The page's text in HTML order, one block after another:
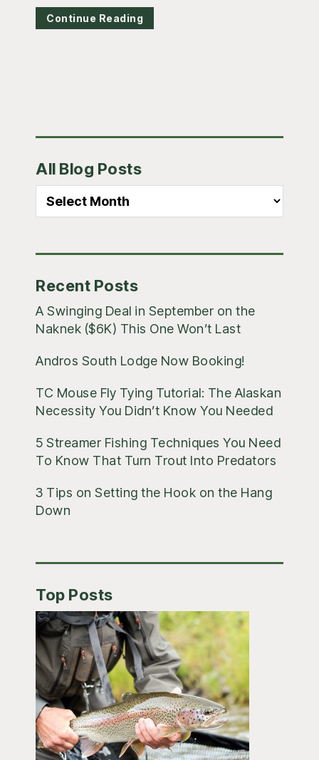
Continue Reading
Sidebar
All Blog Posts
All
Recent Posts
A Swinging Deal in September on the
Naknek ($6K) This One Won’t Last
Andros South Lodge Now Booking!
TC Mouse Fly Tying Tutorial: The Alaskan
Necessity You Didn’t Know You Needed
5 Streamer Fishing Techniques You Need
To Know That Turn Trout Into Predators
3 Tips on Setting the Hook on the Hang
Down
Top Posts